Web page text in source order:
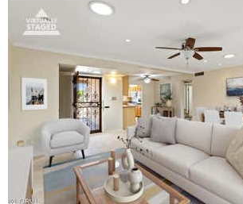
Price Change – 4 weeks ago
/45
$1,200,000
TownhouseFor Sale
Active
BEDS
TOTAL BATHS
1,720
SQFT
7943 N VIA AZUL —
Scottsdale,AZ85258